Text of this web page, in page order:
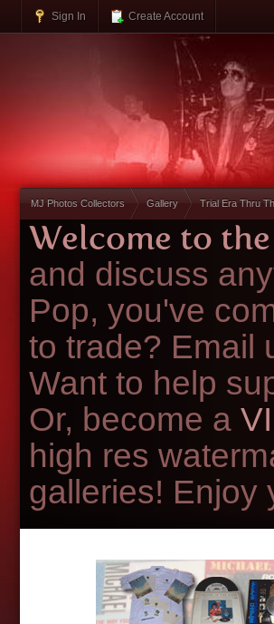
Sign In Create Account
MJ Photos Collectors Gallery Trial Era Thru
Welcome to
and discuss
Pop, you've
to trade? Email
Want to help
Or, become a
high res
galleries! Enjoy